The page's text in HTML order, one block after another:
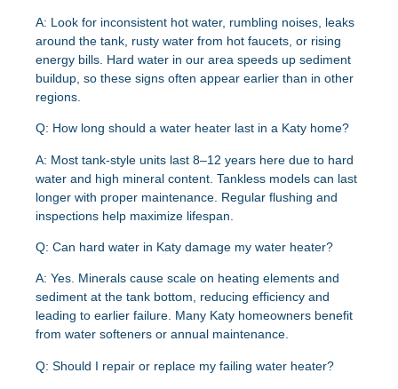
A: Look for inconsistent hot water, rumbling noises, leaks
around the tank, rusty water from hot faucets, or rising
energy bills. Hard water in our area speeds up sediment
buildup, so these signs often appear earlier than in other
regions.
Q: How long should a water heater last in a Katy home?
A: Most tank-style units last 8–12 years here due to hard
water and high mineral content. Tankless models can last
longer with proper maintenance. Regular flushing and
inspections help maximize lifespan.
Q: Can hard water in Katy damage my water heater?
A: Yes. Minerals cause scale on heating elements and
sediment at the tank bottom, reducing efficiency and
leading to earlier failure. Many Katy homeowners benefit
from water softeners or annual maintenance.
Q: Should I repair or replace my failing water heater?